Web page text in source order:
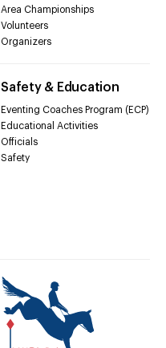
Area Championships
Volunteers
Organizers
Safety & Education
Eventing Coaches Program (ECP)
Educational Activities
Officials
Safety